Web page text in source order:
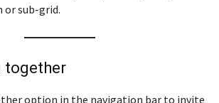
or sub-grid.
together
option in the navigation bar to invite